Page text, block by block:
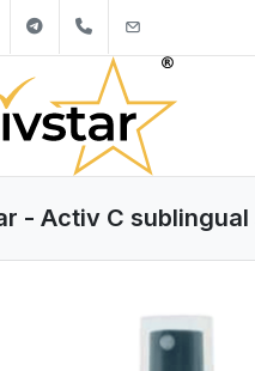
+421904262747
- Activ C sublingual